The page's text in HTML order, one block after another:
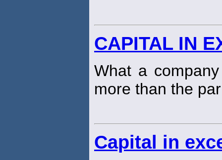
CAPITAL IN
What a
more than the
Capital in